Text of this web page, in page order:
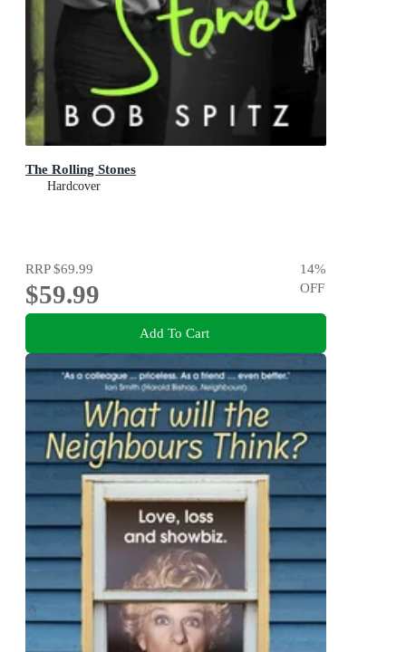
The Rolling Stones
Hardcover
RRP$69.99
$59.99
14%
OFF
Add To Cart